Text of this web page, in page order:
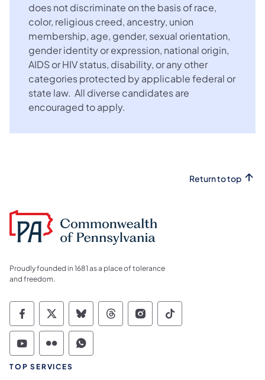
does not discriminate on the basis of race,
color, religious creed, ancestry, union
membership, age, gender, sexual orientation,
gender identity or expression, national origin,
AIDS or HIV status, disability, or any other
categories protected by applicable federal or
state law. All diverse candidates are
encouraged to apply.
Return to top
Proudly founded in 1681 as a place of tolerance
and freedom.
Commonwealth of Pennsylvania Social
Commonwealth of Pennsylvania
Commonwealth of Pennsylvania
Commonwealth of
Commonwealth of
Commonwealth
Commonwealth of Pennsylvania Social
Commonwealth of Pennsylvania
Commonwealth of Pennsylvania
TOP SERVICES